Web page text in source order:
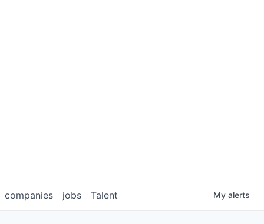
jobs
companies Talent My alerts